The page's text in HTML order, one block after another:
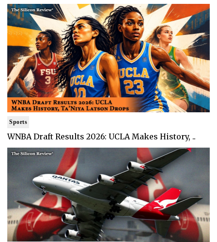
Sports
WNBA Draft Results 2026: UCLA Makes History, ..